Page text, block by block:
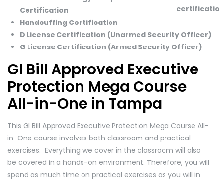
Certification
Handcuffing Certification
D License Certification (Unarmed Security Officer)
G License Certification (Armed Security Officer)
GI Bill Approved Executive
Protection Mega Course
All-in-One in Tampa
This GI Bill Approved Executive Protection Mega Course All-
in-One course involves both classroom and practical
exercises. Everything we cover in the classroom will also
be covered in a hands-on environment. Therefore, you will
spend as much time on practical exercises as you will in